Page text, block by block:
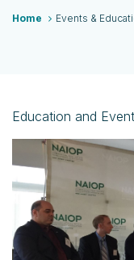
Home Events &
Education and